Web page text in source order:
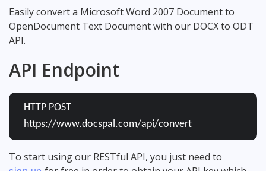
Easily convert a Microsoft Word 2007 Document to
OpenDocument Text Document with our DOCX to ODT
API.
API Endpoint
HTTP POST
https://www.docspal.com/api/convert
To start using our RESTful API, you just need to